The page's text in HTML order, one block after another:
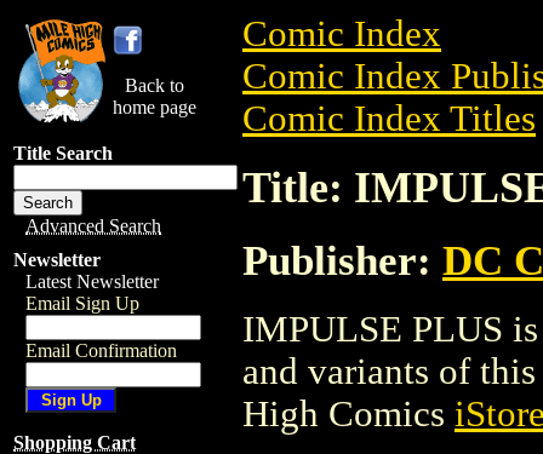
Back to
home page
Title Search
Advanced Search
Newsletter
Latest Newsletter
Email Sign Up
Email Confirmation
Shopping Cart
Comic Index
Comic Index
Comic Index Titles
Title:
Publisher: DC
IMPULSE PLUS
and variants of
High Comics